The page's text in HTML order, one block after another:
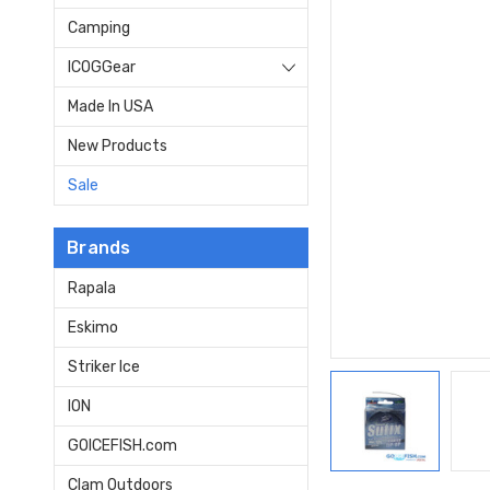
Camping
ICOGGear
Made In USA
New Products
Sale
Brands
Rapala
Eskimo
Striker Ice
ION
GOICEFISH.com
Clam Outdoors